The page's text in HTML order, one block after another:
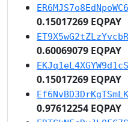
0.15017269 EQPAY
0.60069079 EQPAY
0.15017269 EQPAY
0.97612254 EQPAY